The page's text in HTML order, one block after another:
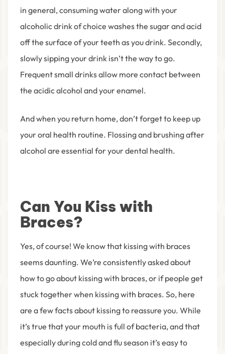
in general, consuming water along with your
alcoholic drink of choice washes the sugar and acid
off the surface of your teeth as you drink. Secondly,
slowly sipping your drink isn’t the way to go.
Frequent small drinks allow more contact between
the acidic alcohol and your enamel.
And when you return home, don’t forget to keep up
your oral health routine. Flossing and brushing after
alcohol are essential for your dental health.
Can You Kiss with
Braces?
Yes, of course! We know that kissing with braces
seems daunting. We’re consistently asked about
how to go about kissing with braces, or if people get
stuck together when kissing with braces. So, here
are a few facts about kissing to reassure you. While
it’s true that your mouth is full of bacteria, and that
especially during cold and flu season it’s easy to